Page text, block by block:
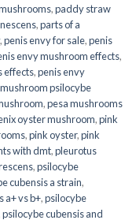
,paddy straw
,parts of a
,penis envy for sale,penis
envy mushroom effects,
effects,penis envy
psilocybe
,pesa mushrooms
oyster mushroom,pink
,pink oyster,pink
with dmt,pleurotus
,psilocybe
cubensis a strain,
a+ vs b+,psilocybe
psilocybe cubensis and